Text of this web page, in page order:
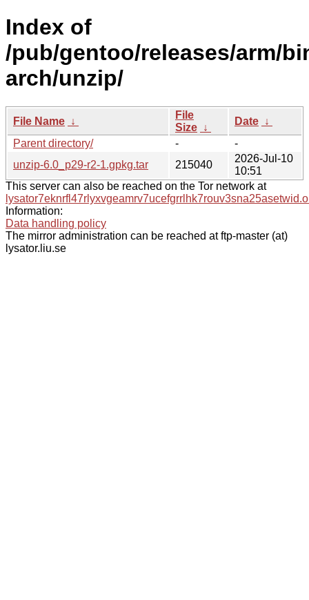
Index of
/pub/gentoo/releases/arm/
arch/unzip/
File Name ↓
File
Size ↓
Date ↓
Parent directory/
-
-
unzip-6.0_p29-r2-1.gpkg.tar
215040
2026-Jul-10
10:51
This server can also be reached on the Tor network at
Information:
Data handling policy
The mirror administration can be reached at ftp-master (at)
lysator.liu.se